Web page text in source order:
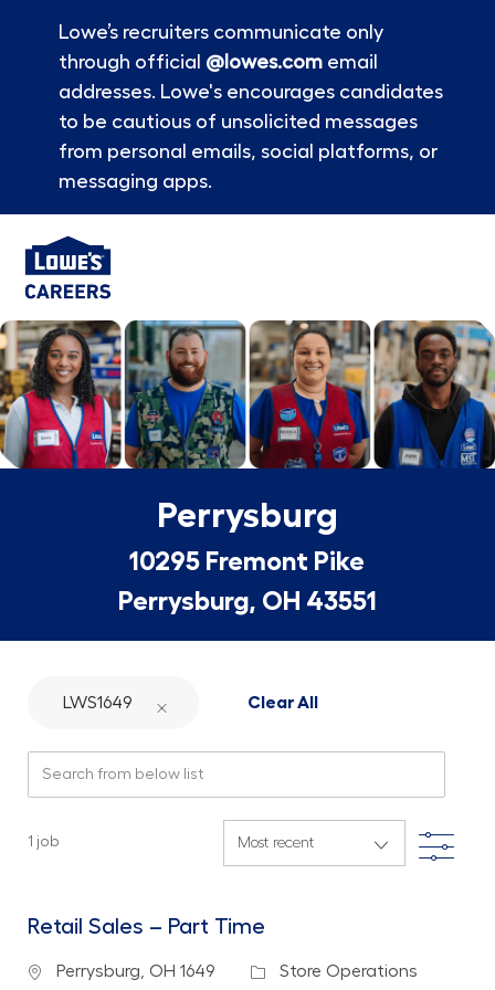
Lowe’s recruiters communicate only
through official @lowes.comemail
addresses. Lowe's encourages candidates
to be cautious of unsolicited messages
from personal emails, social platforms, or
messaging apps.
-
Perrysburg
10295 Fremont Pike
Perrysburg, OH 43551
LWS1649 Clear All
1 job Filter
Retail Sales – Part Time
Location
Perrysburg, OH 1649 Category
Store Operations